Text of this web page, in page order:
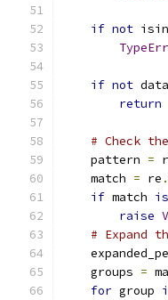
if not
if not
return
# Check
    pattern
= r
    match
= re .
if match is
raise
# Expand
    groups
=
for group